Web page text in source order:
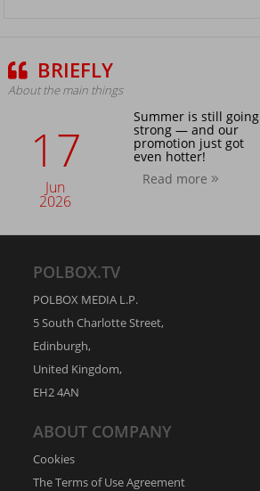
BRIEFLY
About the main things
17
Jun
2026
Summer is still going
strong — and our
promotion just got
even hotter!
Read more
POLBOX.TV
POLBOX MEDIA L.P.
5 South Charlotte Street,
Edinburgh,
United Kingdom,
EH2 4AN
ABOUT COMPANY
Cookies
The Terms of Use Agreement